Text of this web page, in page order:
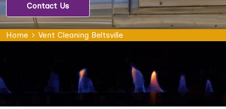
Contact Us
Home Vent Cleaning Beltsville